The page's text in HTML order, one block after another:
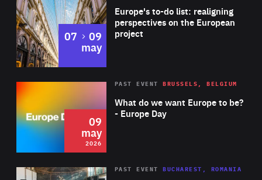
Europe's to-do list: realigning
perspectives on the European
project
07 to
09
may
2026 Area
of
Expertise
What do we want Europe to be?
- Europe Day
PAST EVENT BRUSSELS, BELGIUM
09
may
2026
Area
PAST EVENT BUCHAREST, ROMANIA